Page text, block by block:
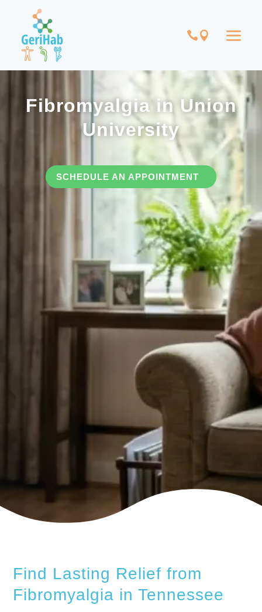
Fibromyalgia in Union
University
SCHEDULE AN APPOINTMENT
Find Lasting Relief from
Fibromyalgia in Tennessee